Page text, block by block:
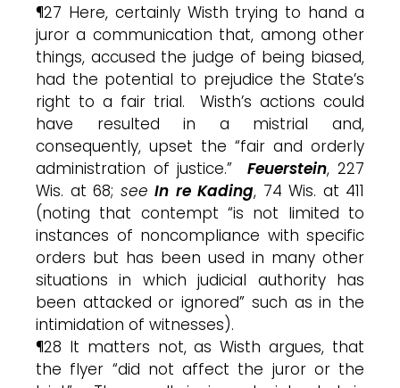
¶27 Here, certainly Wisth trying to hand a
juror a communication that, among other
things, accused the judge of being biased,
had the potential to prejudice the State’s
right to a fair trial. Wisth’s actions could
have resulted in a mistrial and,
consequently, upset the “fair and orderly
administration of justice.”Feuerstein, 227
Wis. at 68; see In re Kading, 74 Wis. at 411
(noting that contempt “is not limited to
instances of noncompliance with specific
orders but has been used in many other
situations in which judicial authority has
been attacked or ignored” such as in the
intimidation of witnesses).
¶28 It matters not, as Wisth argues, that
the flyer “did not affect the juror or the